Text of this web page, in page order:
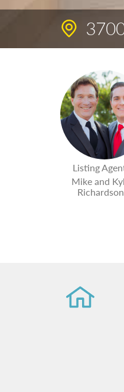
Listing
Mike and
Richardson